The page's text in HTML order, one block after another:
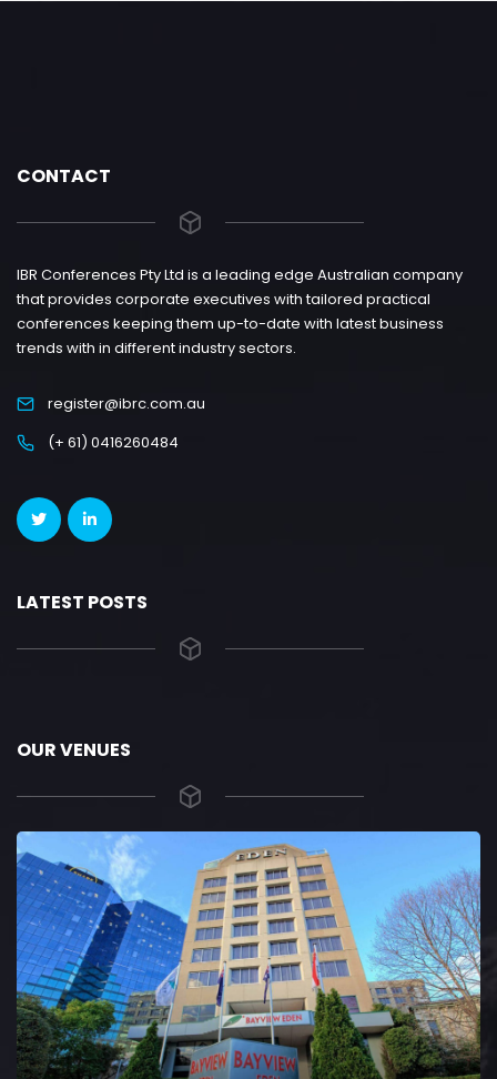
CONTACT
IBR Conferences Pty Ltd is a leading edge Australian company
that provides corporate executives with tailored practical
conferences keeping them up-to-date with latest business
trends with in different industry sectors.
register@ibrc.com.au
(+ 61) 0416260484
LATEST POSTS
OUR VENUES